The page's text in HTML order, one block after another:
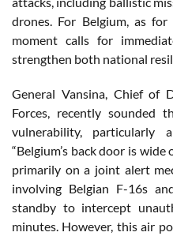
drones. For Belgium, as
moment calls for
strengthen both national
General Vansina, Chief of
Forces, recently sounded
vulnerability, particularly
“Belgium’s back door is
primarily on a joint alert
involving Belgian F-16s
standby to intercept
minutes. However, this air